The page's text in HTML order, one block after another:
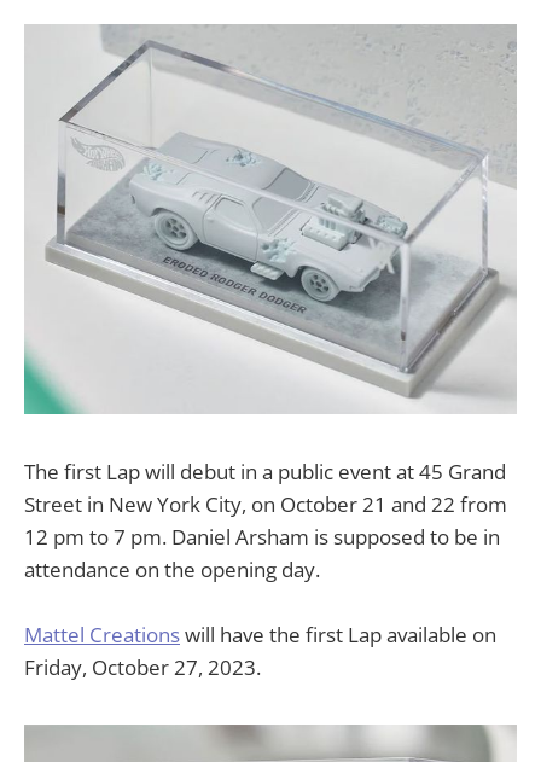
The first Lap will debut in a public event at 45 Grand
Street in New York City, on October 21 and 22 from
12 pm to 7 pm. Daniel Arsham is supposed to be in
attendance on the opening day.
Mattel Creationswill have the first Lap available on
Friday, October 27, 2023.